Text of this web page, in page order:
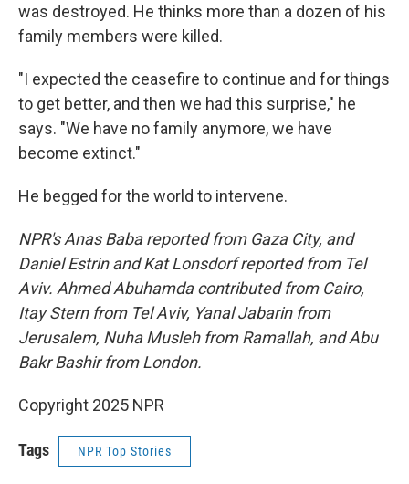
was destroyed. He thinks more than a dozen of his
family members were killed.
"I expected the ceasefire to continue and for things
to get better, and then we had this surprise," he
says. "We have no family anymore, we have
become extinct."
He begged for the world to intervene.
NPR's Anas Baba reported from Gaza City, and
Daniel Estrin and Kat Lonsdorf reported from Tel
Aviv. Ahmed Abuhamda contributed from Cairo,
Itay Stern from Tel Aviv, Yanal Jabarin from
Jerusalem, Nuha Musleh from Ramallah, and Abu
Bakr Bashir from London.
Copyright 2025 NPR
Tags NPR Top Stories